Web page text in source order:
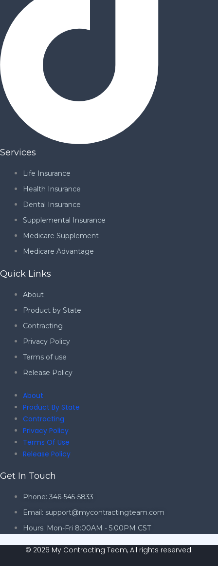
Services
Life Insurance
Health Insurance
Dental Insurance
Supplemental Insurance
Medicare Supplement
Medicare Advantage
Quick Links
About
Product by State
Contracting
Privacy Policy
Terms of use
Release Policy
About
Product By State
Contracting
Privacy Policy
Terms Of Use
Release Policy
Get In Touch
Phone: 346-545-5833
Email: support@mycontractingteam.com
Hours: Mon-Fri 8:00AM - 5:00PM CST
© 2026 My Contracting Team, All rights reserved.